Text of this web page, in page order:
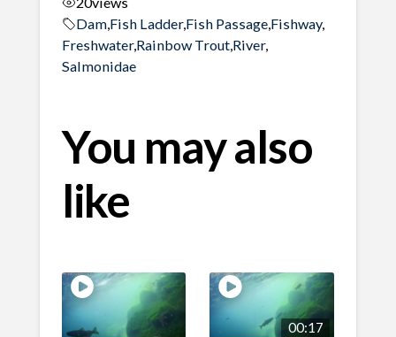
Dam, Fish Ladder,Fish Passage, Fishway,
Freshwater,Rainbow Trout, River,
Salmonidae
You may also
like
00:17